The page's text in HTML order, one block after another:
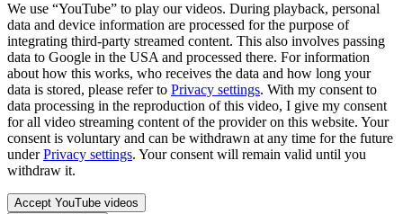
We use “YouTube” to play our videos. During playback, personal
data and device information are processed for the purpose of
integrating third-party streamed content. This also involves passing
data to Google in the USA and processed there. For information
about how this works, who receives the data and how long your
data is stored, please refer to Privacy settings. With my consent to
data processing in the reproduction of this video, I give my consent
for all video streaming content of the provider on this website. Your
consent is voluntary and can be withdrawn at any time for the future
underPrivacy settings. Your consent will remain valid until you
withdraw it.
Accept YouTube videos